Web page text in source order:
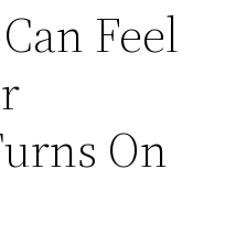
Feel
On